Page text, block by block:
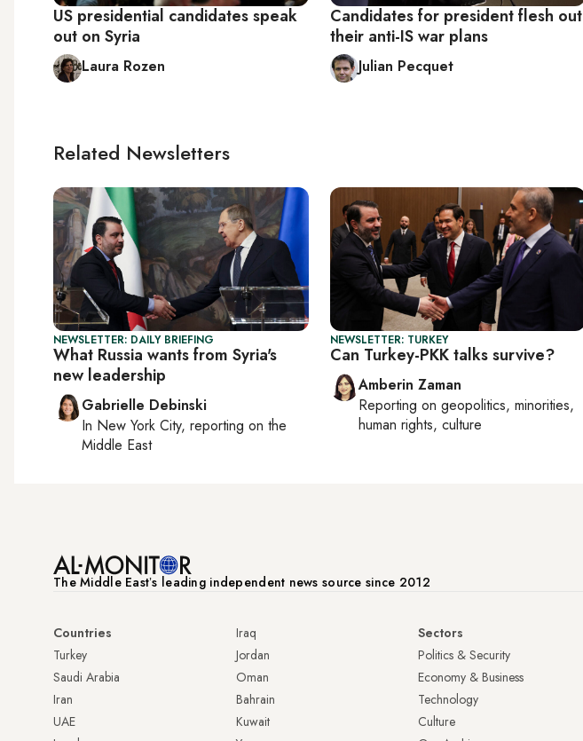
US presidential candidates speak
out on Syria
Laura Rozen
Candidates for president flesh out
their anti-IS war plans
Julian Pecquet
Related Newsletters
NEWSLETTER: DAILY BRIEFING
What Russia wants from Syria's
new leadership
Gabrielle Debinski
In New York City, reporting on the
Middle East
NEWSLETTER: TURKEY
Can Turkey-PKK talks survive?
Amberin Zaman
Reporting on geopolitics, minorities,
human rights, culture
The Middle Eastʼs leading independent news source since 2012
Countries
Turkey
Saudi Arabia
Iran
UAE
Iraq
Jordan
Oman
Bahrain
Kuwait
Sectors
Politics & Security
Economy & Business
Technology
Culture